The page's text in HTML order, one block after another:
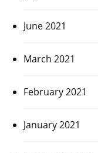
June 2021
March 2021
February 2021
January 2021